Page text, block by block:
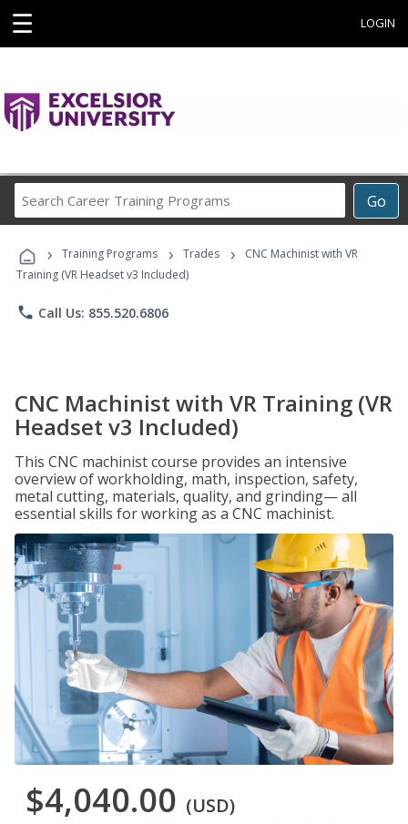
☰ LOGIN
Go
Career
Programs
› Training Programs › Trades ›
CNC Machinist with VR
Training (VR Headset v3 Included)
phone Call Us: 855.520.6806
CNC Machinist with VR Training (VR
Headset v3 Included)
This CNC machinist course provides an intensive
overview of workholding, math, inspection, safety,
metal cutting, materials, quality, and grinding— all
essential skills for working as a CNC machinist.
$4,040.00 (USD)